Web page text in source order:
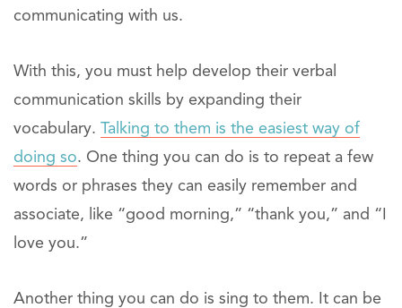
communicating with us.
With this, you must help develop their verbal
communication skills by expanding their
vocabulary. Talking to them is the easiest way of
doing so. One thing you can do is to repeat a few
words or phrases they can easily remember and
associate, like “good morning,” “thank you,” and “I
love you.”
Another thing you can do is sing to them. It can be